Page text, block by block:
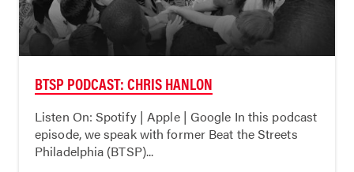
BTSP PODCAST: CHRIS HANLON
Listen On: Spotify | Apple | Google In this podcast
episode, we speak with former Beat the Streets
Philadelphia (BTSP)...